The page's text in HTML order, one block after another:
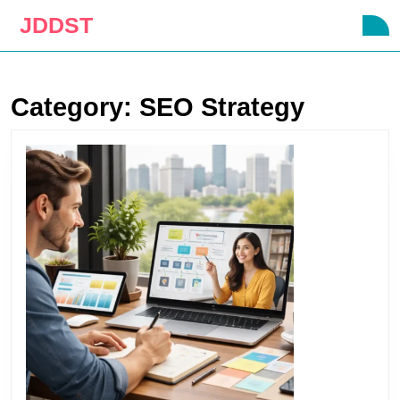
content
JDDST
Category: SEO Strategy